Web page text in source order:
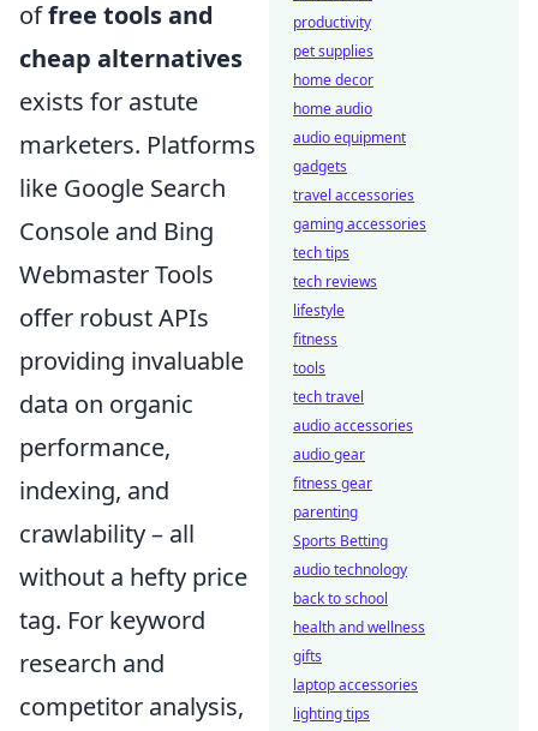
offree tools and
cheap alternatives
exists for astute
marketers. Platforms
like Google Search
Console and Bing
Webmaster Tools
offer robust APIs
providing invaluable
data on organic
performance,
indexing, and
crawlability – all
without a hefty price
tag. For keyword
research and
competitor analysis,
productivity
pet supplies
home decor
home audio
audio equipment
gadgets
travel accessories
gaming accessories
tech tips
tech reviews
lifestyle
fitness
tools
tech travel
audio accessories
audio gear
fitness gear
parenting
Sports Betting
audio technology
back to school
health and wellness
gifts
laptop accessories
lighting tips